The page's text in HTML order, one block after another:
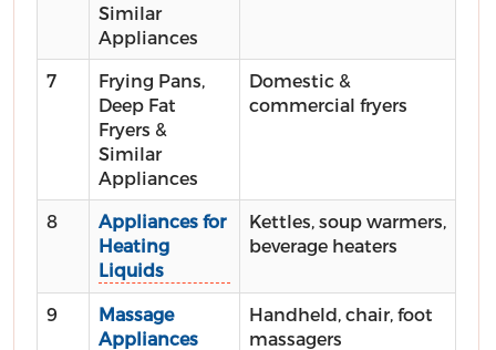
Similar
Appliances
7
Frying Pans,
Deep Fat
Fryers &
Similar
Appliances
Domestic &
commercial fryers
8
Appliances for
Heating
Liquids
Kettles, soup warmers,
beverage heaters
9
Massage
Appliances
Handheld, chair, foot
massagers